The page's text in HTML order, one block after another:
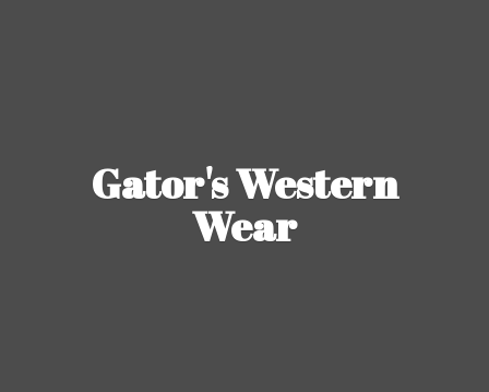
Gator'sWestern
Wear